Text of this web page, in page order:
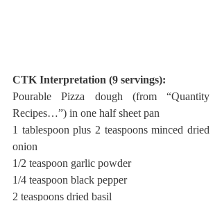
CTK Interpretation (9 servings):
Pourable Pizza dough (from “Quantity
Recipes…”) in one half sheet pan
1 tablespoon plus 2 teaspoons minced dried
onion
1/2 teaspoon garlic powder
1/4 teaspoon black pepper
2 teaspoons dried basil